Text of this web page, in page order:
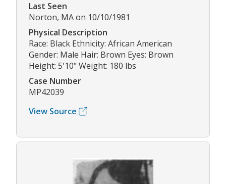
Last Seen
Norton, MA on 10/10/1981
Physical Description
Race: Black Ethnicity: African American
Gender: Male Hair: Brown Eyes: Brown
Height: 5'10" Weight: 180 lbs
Case Number
MP42039
View Source